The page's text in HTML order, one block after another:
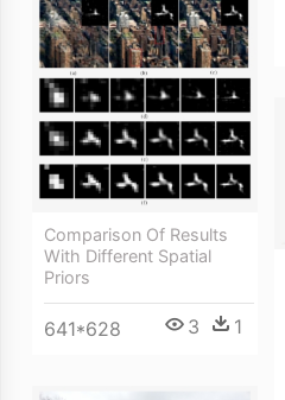
Comparison Of Results
With Different Spatial
Priors
641*628 3 1